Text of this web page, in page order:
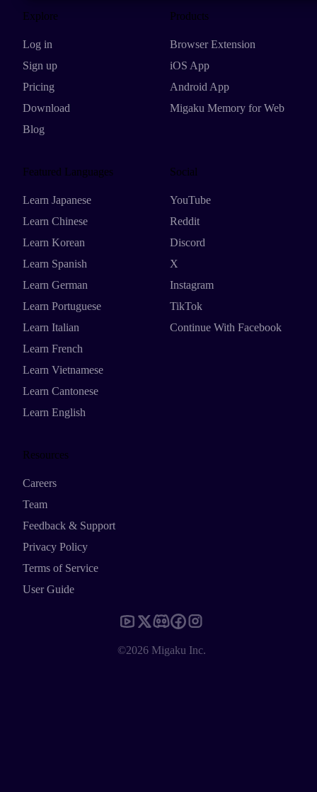
Explore
Log in
Sign up
Pricing
Download
Blog
Products
Browser Extension
iOS App
Android App
Migaku Memory for Web
Featured Languages
Learn Japanese
Learn Chinese
Learn Korean
Learn Spanish
Learn German
Learn Portuguese
Learn Italian
Learn French
Learn Vietnamese
Learn Cantonese
Learn English
Social
YouTube
Reddit
Discord
X
Instagram
TikTok
Continue With Facebook
Resources
Careers
Team
Feedback & Support
Privacy Policy
Terms of Service
User Guide
©2026 Migaku Inc.